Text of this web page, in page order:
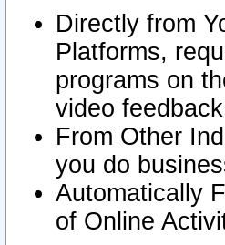
Directly from
Platforms,
programs on
video
From Other
you do
Automatically
of Online